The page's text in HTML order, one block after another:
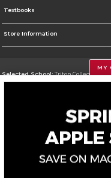
Textbooks
Store Information
Selected School:Triton College
Go To http://www.triton.edu
Corporate Information
Privacy Policy Careers
Accessibility
MY